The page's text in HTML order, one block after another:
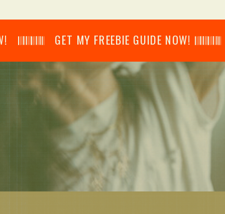
GET MY FREEBIE GUIDE NOW! 𝄃𝄂𝄂𝄀𝄁𝄃𝄂𝄂𝄃